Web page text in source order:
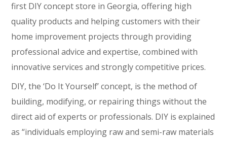
first DIY concept store in Georgia, offering high
quality products and helping customers with their
home improvement projects through providing
professional advice and expertise, combined with
innovative services and strongly competitive prices.
DIY, the ‘Do It Yourself’ concept, is the method of
building, modifying, or repairing things without the
direct aid of experts or professionals. DIY is explained
as “individuals employing raw and semi-raw materials